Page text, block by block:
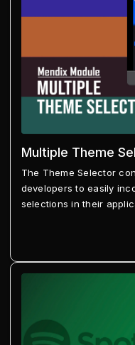
Multiple Theme
The Theme Selector
developers to easily
selections in their